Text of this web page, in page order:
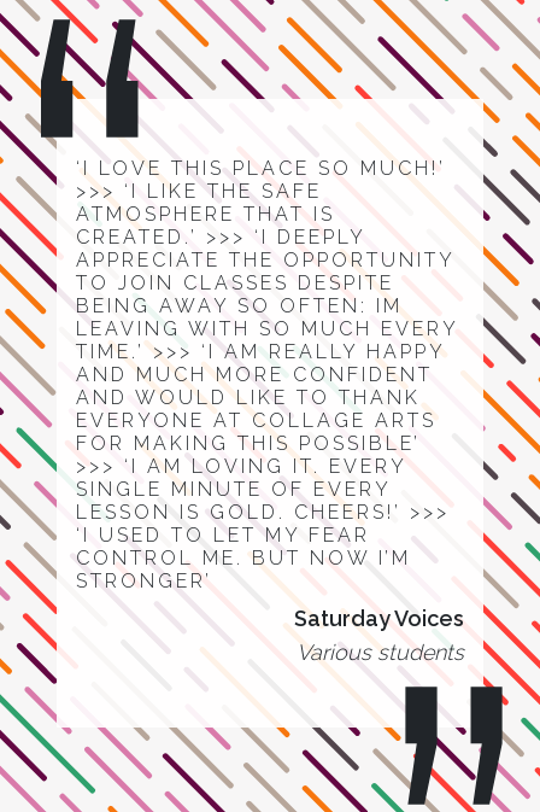
‘I LOVE THIS PLACE SO MUCH!’
>>> ‘I LIKE THE SAFE
ATMOSPHERE THAT IS
CREATED.’ >>> ‘I DEEPLY
APPRECIATE THE OPPORTUNITY
TO JOIN CLASSES DESPITE
BEING AWAY SO OFTEN: IM
LEAVING WITH SO MUCH EVERY
TIME.’ >>> ‘I AM REALLY HAPPY
AND MUCH MORE CONFIDENT
AND WOULD LIKE TO THANK
EVERYONE AT COLLAGE ARTS
FOR MAKING THIS POSSIBLE’
>>> ‘I AM LOVING IT. EVERY
SINGLE MINUTE OF EVERY
LESSON IS GOLD. CHEERS!’ >>>
‘I USED TO LET MY FEAR
CONTROL ME. BUT NOW I’M
STRONGER’
Saturday Voices
Various students